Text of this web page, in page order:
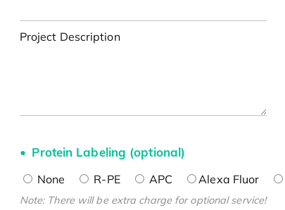
Project Description
Protein Labeling (optional)
None R-PE APC Alexa Fluor
Note: There will be extra charge for optional service!